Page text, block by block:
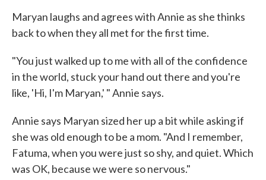
Maryan laughs and agrees with Annie as she thinks
back to when they all met for the first time.
"You just walked up to me with all of the confidence
in the world, stuck your hand out there and you're
like, 'Hi, I'm Maryan,' " Annie says.
Annie says Maryan sized her up a bit while asking if
she was old enough to be a mom. "And I remember,
Fatuma, when you were just so shy, and quiet. Which
was OK, because we were so nervous."